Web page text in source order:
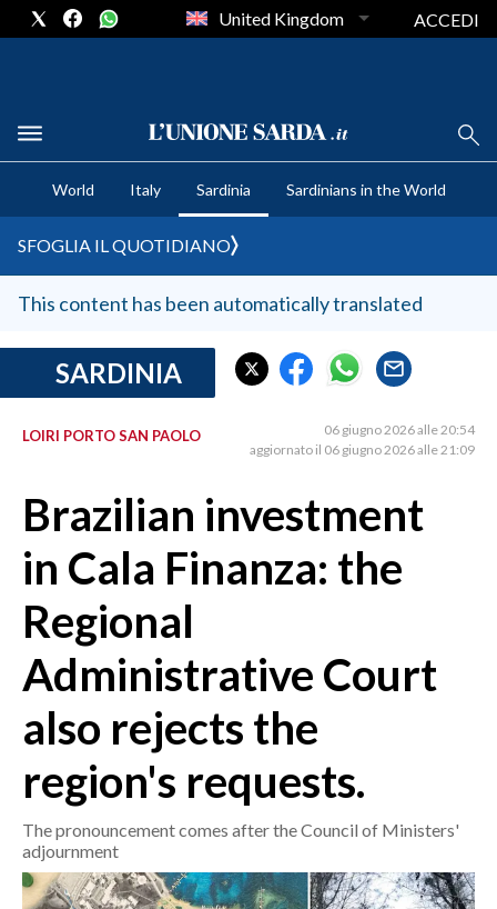
CRONACA SARDEGNA
CAGLIARI
SULCIS IGLESIENTE
MEDIO CAMPIDANO
SASSARI E PROVINCIA
GALLURA
NUORO E PROVINCIA
CRONACA
ITALIA
MONDO
POLITICA
ECONOMIA
SERVIZI ALLE IMPRESE
LAVORO
BANDI
SPORT IN SARDEGNA
United Kingdom ACCEDI
World Italy Sardinia Sardinians in the World
SFOGLIA IL QUOTIDIANO
This content has been automatically translated
SARDINIA
LOIRI PORTO SAN PAOLO
06 giugno 2026 alle 20:54
aggiornato il 06 giugno 2026 alle 21:09
Brazilian investment
in Cala Finanza: the
Regional
Administrative Court
also rejects the
region's requests.
The pronouncement comes after the Council of Ministers'
adjournment